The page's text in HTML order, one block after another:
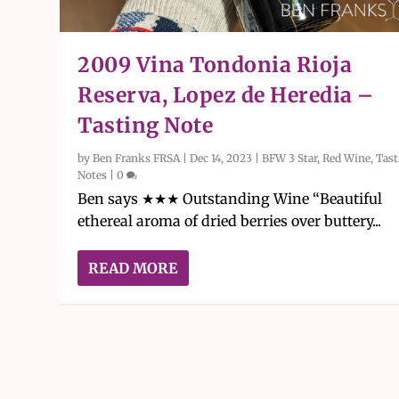
2009 Vina Tondonia Rioja
Reserva, Lopez de Heredia –
Tasting Note
byBen Franks FRSA|Dec 14, 2023 |BFW 3 Star,Red Wine,
Notes |0
Ben says ★★★ Outstanding Wine “Beautiful
ethereal aroma of dried berries over buttery...
READ MORE